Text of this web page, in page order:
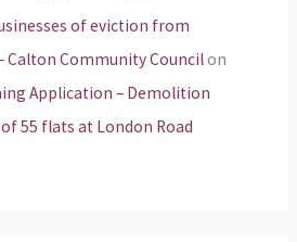
of eviction from
Calton Community Councilon
Application – Demolition
55 flats at London Road